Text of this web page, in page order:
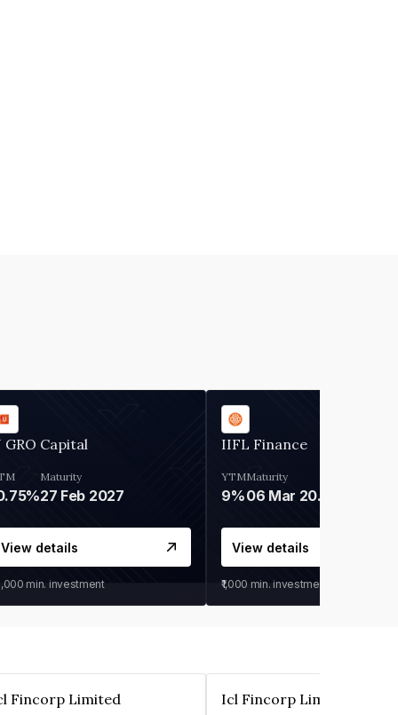
GRO Capital
Maturity
27 Feb 2027
View details
min. investment
IIFL Finance
YTM
9%
Maturity
06 Mar 2028
View details
₹1,000 min. investment
Fincorp Limited Icl Fincorp Limited